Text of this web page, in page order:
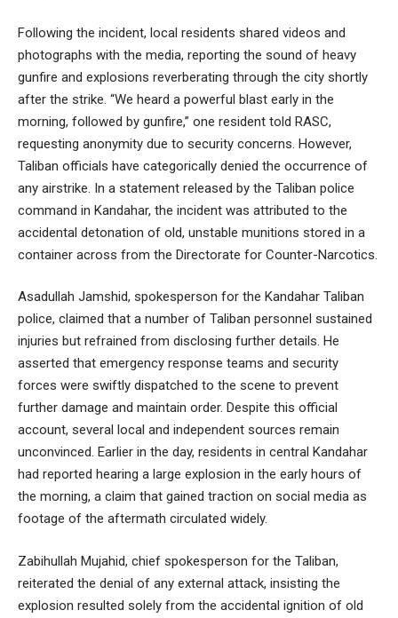
Following the incident, local residents shared videos and
photographs with the media, reporting the sound of heavy
gunfire and explosions reverberating through the city shortly
after the strike. “We heard a powerful blast early in the
morning, followed by gunfire,” one resident told RASC,
requesting anonymity due to security concerns. However,
Taliban officials have categorically denied the occurrence of
any airstrike. In a statement released by the Taliban police
command in Kandahar, the incident was attributed to the
accidental detonation of old, unstable munitions stored in a
container across from the Directorate for Counter-Narcotics.
Asadullah Jamshid, spokesperson for the Kandahar Taliban
police, claimed that a number of Taliban personnel sustained
injuries but refrained from disclosing further details. He
asserted that emergency response teams and security
forces were swiftly dispatched to the scene to prevent
further damage and maintain order. Despite this official
account, several local and independent sources remain
unconvinced. Earlier in the day, residents in central Kandahar
had reported hearing a large explosion in the early hours of
the morning, a claim that gained traction on social media as
footage of the aftermath circulated widely.
Zabihullah Mujahid, chief spokesperson for the Taliban,
reiterated the denial of any external attack, insisting the
explosion resulted solely from the accidental ignition of old